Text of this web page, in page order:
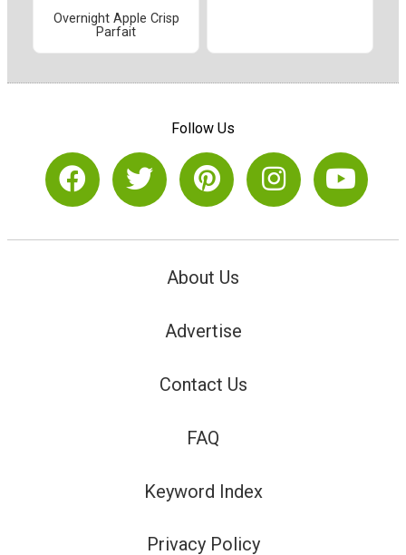
Overnight Apple Crisp
Parfait
Follow Us
About Us
Advertise
Contact Us
FAQ
Keyword Index
Privacy Policy